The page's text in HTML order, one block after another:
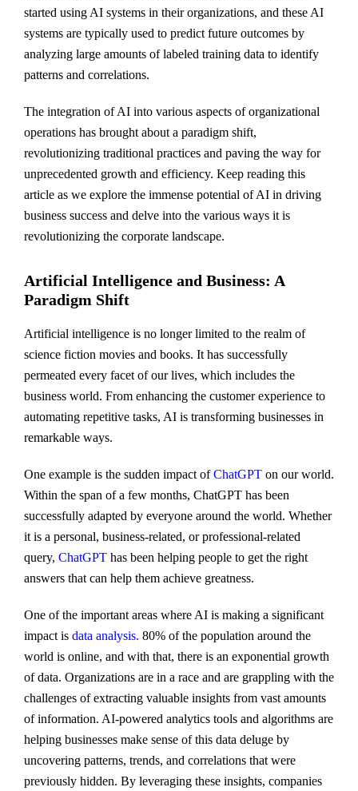
started using AI systems in their organizations, and these AI
systems are typically used to predict future outcomes by
analyzing large amounts of labeled training data to identify
patterns and correlations.
The integration of AI into various aspects of organizational
operations has brought about a paradigm shift,
revolutionizing traditional practices and paving the way for
unprecedented growth and efficiency. Keep reading this
article as we explore the immense potential of AI in driving
business success and delve into the various ways it is
revolutionizing the corporate landscape.
Artificial Intelligence and Business: A
Paradigm Shift
Artificial intelligence is no longer limited to the realm of
science fiction movies and books. It has successfully
permeated every facet of our lives, which includes the
business world. From enhancing the customer experience to
automating repetitive tasks, AI is transforming businesses in
remarkable ways.
One example is the sudden impact ofChatGPT on our world.
Within the span of a few months, ChatGPT has been
successfully adapted by everyone around the world. Whether
it is a personal, business-related, or professional-related
query, ChatGPT has been helping people to get the right
answers that can help them achieve greatness.
One of the important areas where AI is making a significant
impact is data analysis. 80% of the population around the
world is online, and with that, there is an exponential growth
of data. Organizations are in a race and are grappling with the
challenges of extracting valuable insights from vast amounts
of information. AI-powered analytics tools and algorithms are
helping businesses make sense of this data deluge by
uncovering patterns, trends, and correlations that were
previously hidden. By leveraging these insights, companies